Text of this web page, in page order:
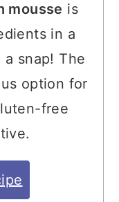
mousse is
in a
snap! The
option for
free